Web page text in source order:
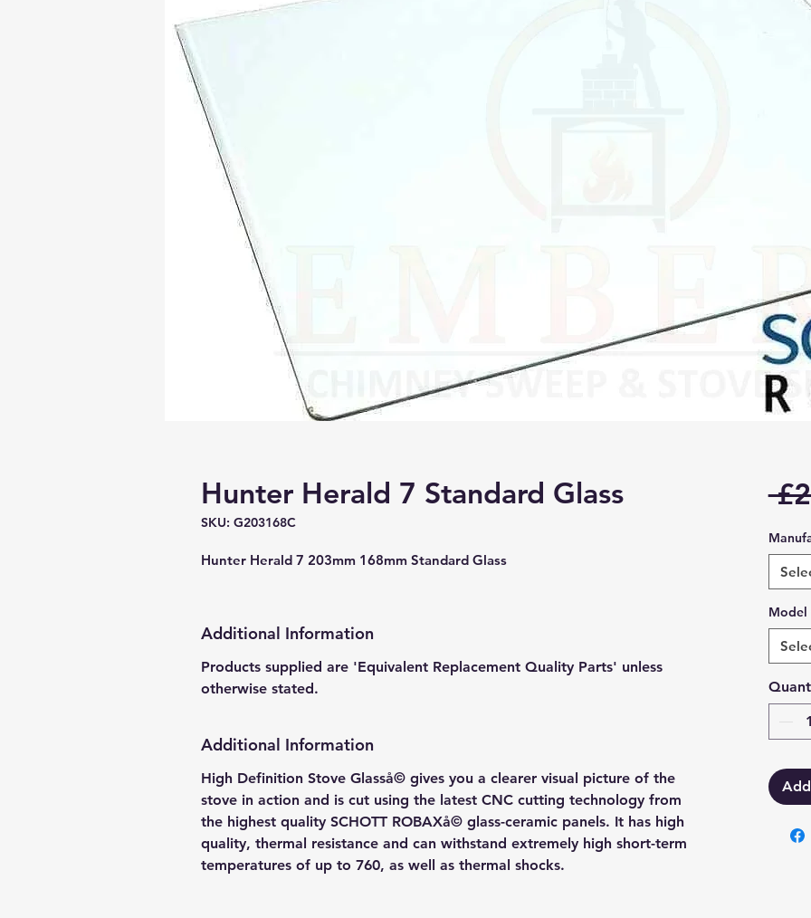
Hunter Herald 7 Standard Glass
SKU: G203168C
Hunter Herald 7 203mm 168mm Standard Glass
Additional Information
Products supplied are 'Equivalent Replacement Quality Parts' unless
otherwise stated.
Additional Information
High Definition Stove Glasså© gives you a clearer visual picture of the
stove in action and is cut using the latest CNC cutting technology from
the highest quality SCHOTT ROBAXå© glass-ceramic panels. It has high
quality, thermal resistance and can withstand extremely high short-term
temperatures of up to 760, as well as thermal shocks.
Model